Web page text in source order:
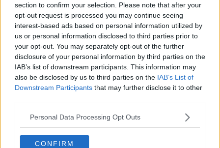
section to confirm your selection. Please note that after your
opt-out request is processed you may continue seeing
interest-based ads based on personal information utilized by
us or personal information disclosed to third parties prior to
your opt-out. You may separately opt-out of the further
disclosure of your personal information by third parties on the
IAB’s list of downstream participants. This information may
also be disclosed by us to third parties on the IAB’s List of
Downstream Participants that may further disclose it to other
Personal Data Processing Opt Outs
CONFIRM
Advertisement